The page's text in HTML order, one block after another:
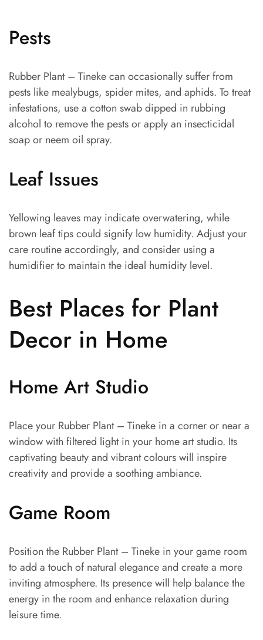
Pests
Rubber Plant – Tineke can occasionally suffer from
pests like mealybugs, spider mites, and aphids. To treat
infestations, use a cotton swab dipped in rubbing
alcohol to remove the pests or apply an insecticidal
soap or neem oil spray.
Leaf Issues
Yellowing leaves may indicate overwatering, while
brown leaf tips could signify low humidity. Adjust your
care routine accordingly, and consider using a
humidifier to maintain the ideal humidity level.
Best Places for Plant
Decor in Home
Home Art Studio
Place your Rubber Plant – Tineke in a corner or near a
window with filtered light in your home art studio. Its
captivating beauty and vibrant colours will inspire
creativity and provide a soothing ambiance.
Game Room
Position the Rubber Plant – Tineke in your game room
to add a touch of natural elegance and create a more
inviting atmosphere. Its presence will help balance the
energy in the room and enhance relaxation during
leisure time.